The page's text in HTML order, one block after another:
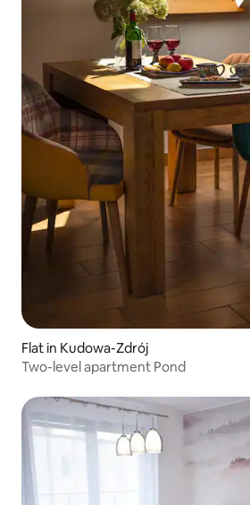
Flat in Kudowa-Zdrój
Two-level apartment Pond